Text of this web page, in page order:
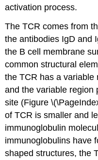
activation process.
The TCR comes from
the antibodies IgD and
the B cell membrane
common structural
the TCR has a variable
and the variable region
site (Figure
of TCR is smaller and
immunoglobulin
immunoglobulins have
shaped structures, the